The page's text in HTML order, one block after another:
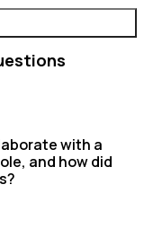
with a
and how did